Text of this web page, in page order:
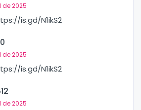
de 2025
is.gd/N1ikS2
de 2025
is.gd/N1ikS2
de 2025